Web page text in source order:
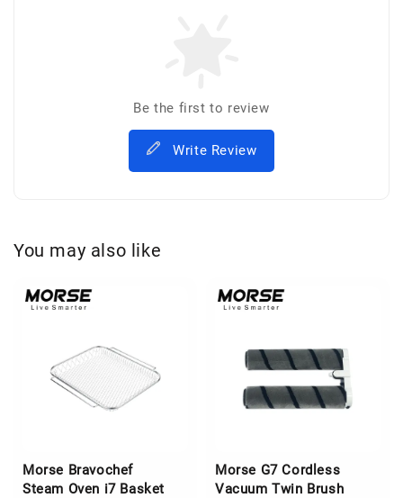
Be the first to review
Write Review
You may also like
Morse Bravochef
Steam Oven i7 Basket
Morse G7 Cordless
Vacuum Twin Brush